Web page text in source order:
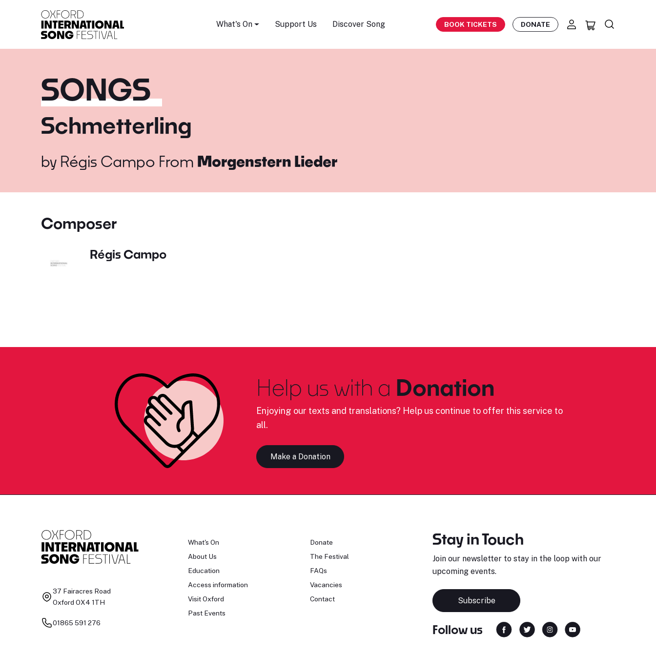
What's On Support Us Discover Song BOOK TICKETS DONATE
SONGS
Schmetterling
by Régis Campo From Morgenstern Lieder
Composer
Régis Campo
Help us with a Donation
Enjoying our texts and translations? Help us continue to offer this service to
all.
Make a Donation
37 Fairacres Road
Oxford OX4 1TH
01865 591 276
What's On
About Us
Education
Access information
Visit Oxford
Past Events
Donate
The Festival
FAQs
Vacancies
Contact
Stay in Touch
Join our newsletter to stay in the loop with our
upcoming events.
Subscribe
Follow us